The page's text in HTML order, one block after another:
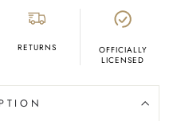
RETURNS
OFFICIALLY
LICENSED